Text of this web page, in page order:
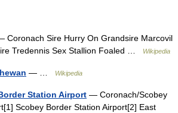
Coronach Sire Hurry On Grandsire Marcovil
Tredennis Sex Stallion Foaled …
Wikipedia
— … Wikipedia
Station Airport — Coronach/Scobey
Scobey Border Station Airport[2] East